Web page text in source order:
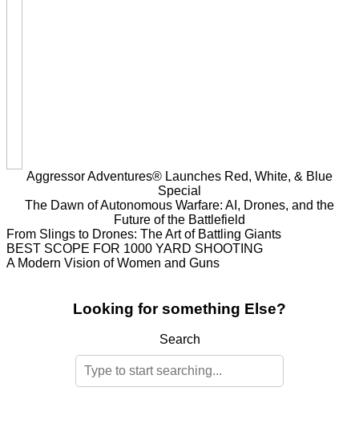
Aggressor Adventures® Launches Red, White, & Blue
Special
The Dawn of Autonomous Warfare: AI, Drones, and the
Future of the Battlefield
From Slings to Drones: The Art of Battling Giants
BEST SCOPE FOR 1000 YARD SHOOTING
A Modern Vision of Women and Guns
Looking for something Else?
Search